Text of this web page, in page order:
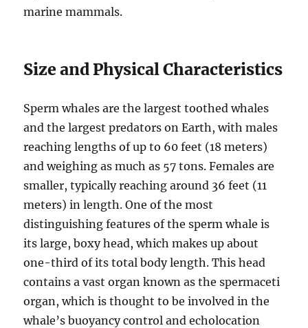
marine mammals.
Size and Physical Characteristics
Sperm whales are the largest toothed whales
and the largest predators on Earth, with males
reaching lengths of up to 60 feet (18 meters)
and weighing as much as 57 tons. Females are
smaller, typically reaching around 36 feet (11
meters) in length. One of the most
distinguishing features of the sperm whale is
its large, boxy head, which makes up about
one-third of its total body length. This head
contains a vast organ known as the spermaceti
organ, which is thought to be involved in the
whale’s buoyancy control and echolocation